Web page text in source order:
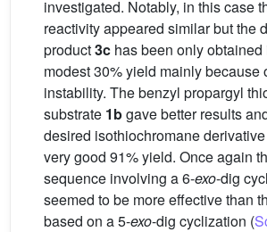
investigated. Notably, in this case
reactivity appeared similar but the
product3c has been only obtained
modest 30% yield mainly because
instability. The benzyl propargyl
substrate 1bgave better results
desired isothiochromane derivative
very good 91% yield. Once again
sequence involving a 6-exo-dig
seemed to be more effective than
based on a 5-exo-dig cyclization (